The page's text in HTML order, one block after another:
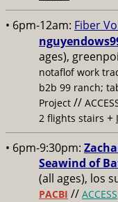
• 6pm-12am: Fiber
ages),
notaflof work
b2b 99 ranch;
Project //
2 flights stairs +
• 6pm-9:30pm:
Seawind of
(all ages), los
PACBI // ACCESS